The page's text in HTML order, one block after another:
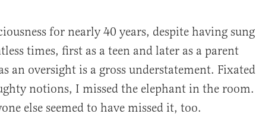
for nearly 40 years, despite having sung
times, first as a teen and later as a parent
an oversight is a gross understatement. Fixated
notions, I missed the elephant in the room.
else seemed to have missed it, too.